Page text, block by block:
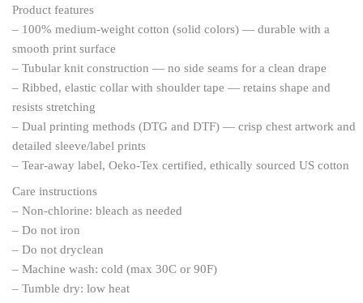
Product features
– 100% medium-weight cotton (solid colors) — durable with a
smooth print surface
– Tubular knit construction — no side seams for a clean drape
– Ribbed, elastic collar with shoulder tape — retains shape and
resists stretching
– Dual printing methods (DTG and DTF) — crisp chest artwork and
detailed sleeve/label prints
– Tear-away label, Oeko-Tex certified, ethically sourced US cotton
Care instructions
– Non-chlorine: bleach as needed
– Do not iron
– Do not dryclean
– Machine wash: cold (max 30C or 90F)
– Tumble dry: low heat